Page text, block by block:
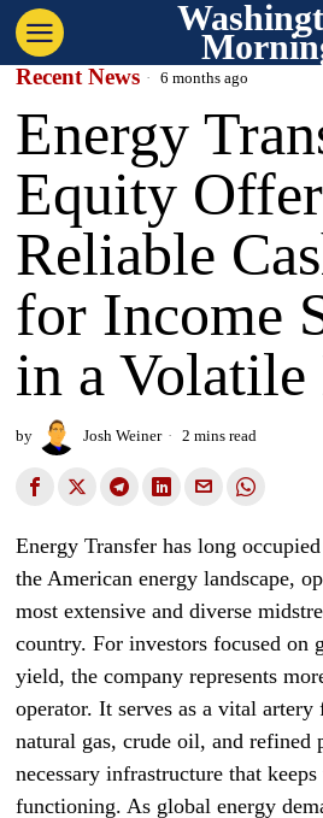
Recent News 6 months ago
Energy
Equity
Reliable
for Income
in a
by Josh Weiner 2 mins read
Energy Transfer has long
the American energy landscape,
most extensive and diverse
country. For investors focused on
yield, the company represents
operator. It serves as a vital
natural gas, crude oil, and refined
necessary infrastructure that
functioning. As global energy